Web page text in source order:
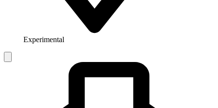
Experimental